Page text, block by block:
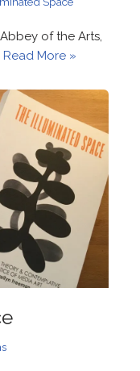
of the Arts,
Read More »